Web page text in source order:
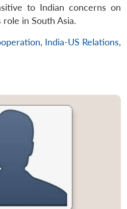
to Indian concerns on
role in South Asia.
, India-US Relations,